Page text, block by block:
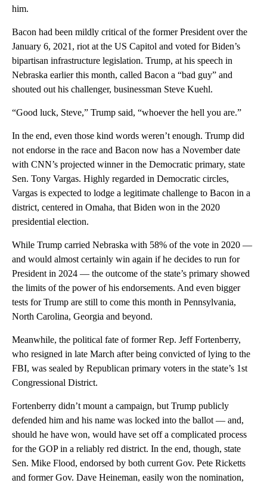
him.
Bacon had been mildly critical of the former President over the
January 6, 2021, riot at the US Capitol and voted for Biden’s
bipartisan infrastructure legislation. Trump, at his speech in
Nebraska earlier this month, called Bacon a “bad guy” and
shouted out his challenger, businessman Steve Kuehl.
“Good luck, Steve,” Trump said, “whoever the hell you are.”
In the end, even those kind words weren’t enough. Trump did
not endorse in the race and Bacon now has a November date
with CNN’s projected winner in the Democratic primary, state
Sen. Tony Vargas. Highly regarded in Democratic circles,
Vargas is expected to lodge a legitimate challenge to Bacon in a
district, centered in Omaha, that Biden won in the 2020
presidential election.
While Trump carried Nebraska with 58% of the vote in 2020 —
and would almost certainly win again if he decides to run for
President in 2024 — the outcome of the state’s primary showed
the limits of the power of his endorsements. And even bigger
tests for Trump are still to come this month in Pennsylvania,
North Carolina, Georgia and beyond.
Meanwhile, the political fate of former Rep. Jeff Fortenberry,
who resigned in late March after being convicted of lying to the
FBI, was sealed by Republican primary voters in the state’s 1st
Congressional District.
Fortenberry didn’t mount a campaign, but Trump publicly
defended him and his name was locked into the ballot — and,
should he have won, would have set off a complicated process
for the GOP in a reliably red district. In the end, though, state
Sen. Mike Flood, endorsed by both current Gov. Pete Ricketts
and former Gov. Dave Heineman, easily won the nomination,